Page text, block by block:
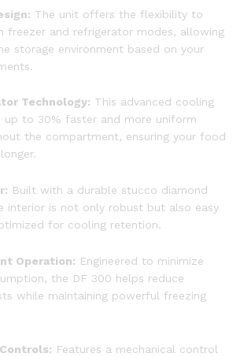
The unit offers the flexibility to
freezer and refrigerator modes, allowing
storage environment based on your
Technology: This advanced cooling
up to 30% faster and more uniform
the compartment, ensuring your food
Built with a durable stucco diamond
interior is not only robust but also easy
for cooling retention.
Operation: Engineered to minimize
the DF 300 helps reduce
while maintaining powerful freezing
Features a mechanical control